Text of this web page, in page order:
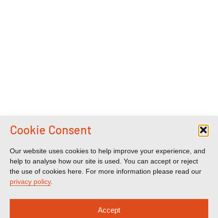
Cookie Consent
Our website uses cookies to help improve your experience, and
help to analyse how our site is used. You can accept or reject
the use of cookies here. For more information please read our
privacy policy.
Accept